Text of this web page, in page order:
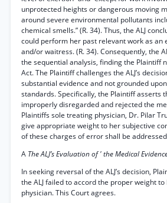
unprotected heights or dangerous moving
around severe environmental pollutants
chemical smells.” (R. 34). Thus, the ALJ
could perform her past relevant work as an
and/or waitress. (R. 34). Consequently, the
the sequential analysis, finding the Plaintiff
Act. The Plaintiff challenges the ALJ’s
substantial evidence and not grounded
standards. Specifically, the Plaintiff asserts
improperly disregarded and rejected the
Plaintiffs sole treating physician, Dr. Pilar
give appropriate weight to her subjective
of these charges of error shall be
A The ALJ’s Evaluation of ' the Medical
In seeking reversal of the ALJ’s decision,
the ALJ failed to accord the proper weight
physician. This Court agrees.